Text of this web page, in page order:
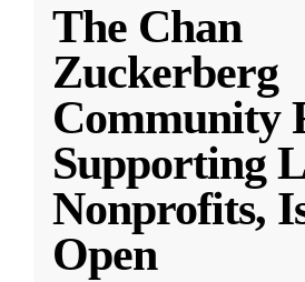
The Chan
Zuckerberg
Community
Supporting
Nonprofits,
Open